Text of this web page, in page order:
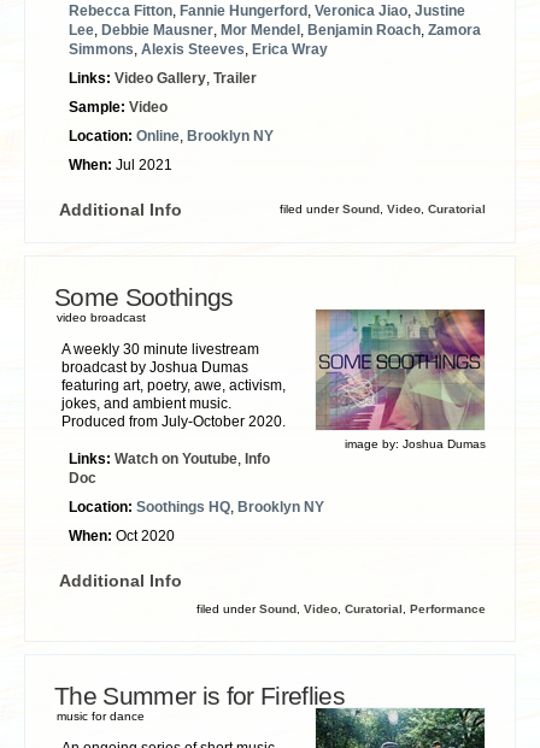
Rebecca Fitton Fannie Hungerford Veronica Jiao Justine
Lee Debbie Mausner Mor Mendel Benjamin Roach Zamora
Simmons Alexis Steeves Erica Wray
Links: Video Gallery Trailer
Sample: Video
Location: Online Brooklyn NY
When: Jul 2021
Additional Info filed underSound Video Curatorial
Some Soothings
image by: Joshua Dumas
video broadcast
A weekly 30 minute livestream
broadcast by Joshua Dumas
featuring art, poetry, awe, activism,
jokes, and ambient music.
Produced from July-October 2020.
Links: Watch on Youtube Info
Doc
Location: Soothings HQ Brooklyn NY
When: Oct 2020
Additional Info
filed underSound Video Curatorial Performance
The Summer is for Fireflies
music for dance